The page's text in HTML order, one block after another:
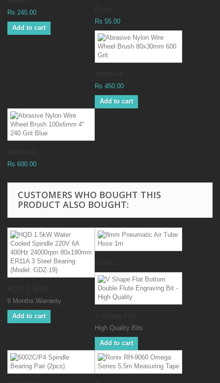
Rs 245.00
Add to cart
Rs 55.00
Rs 450.00
Add to cart
Rs 600.00
CUSTOMERS WHO BOUGHT THIS
PRODUCT ALSO BOUGHT:
6 Months Warranty
Add to cart
High Quality Bits
Add to cart